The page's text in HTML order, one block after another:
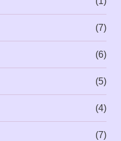
(7)
(6)
(5)
(4)
(7)